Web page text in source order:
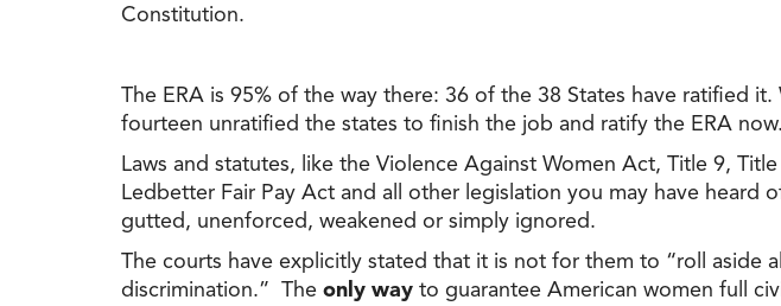
Constitution.
The ERA is 95% of the way there: 36 of the 38 States have ratified
fourteen unratified the states to finish the job and ratify the ERA
Laws and statutes, like the Violence Against Women Act, Title 9,
Ledbetter Fair Pay Act and all other legislation you may have heard
gutted, unenforced, weakened or simply ignored.
The courts have explicitly stated that it is not for them to “roll
discrimination.” The only way to guarantee American women full